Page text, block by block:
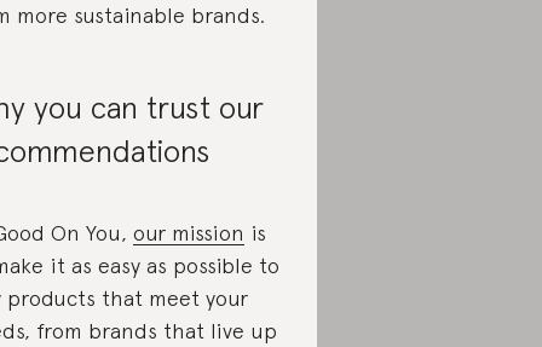
more sustainable brands.
you can trust our
On You, our mission is
it as easy as possible to
products that meet your
from brands that live up